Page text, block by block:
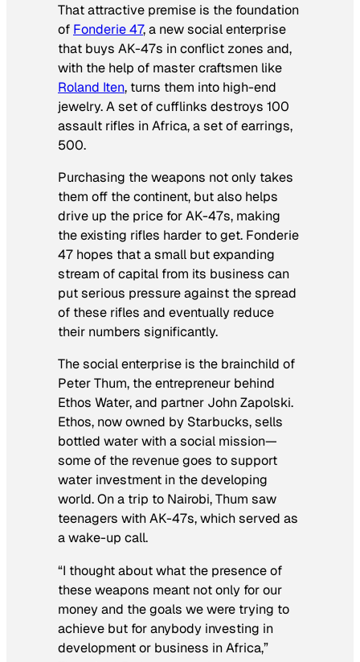
That attractive premise is the foundation
of Fonderie 47, a new social enterprise
that buys AK-47s in conflict zones and,
with the help of master craftsmen like
Roland Iten, turns them into high-end
jewelry. A set of cufflinks destroys 100
assault rifles in Africa, a set of earrings,
500.
Purchasing the weapons not only takes
them off the continent, but also helps
drive up the price for AK-47s, making
the existing rifles harder to get. Fonderie
47 hopes that a small but expanding
stream of capital from its business can
put serious pressure against the spread
of these rifles and eventually reduce
their numbers significantly.
The social enterprise is the brainchild of
Peter Thum, the entrepreneur behind
Ethos Water, and partner John Zapolski.
Ethos, now owned by Starbucks, sells
bottled water with a social mission—
some of the revenue goes to support
water investment in the developing
world. On a trip to Nairobi, Thum saw
teenagers with AK-47s, which served as
a wake-up call.
“I thought about what the presence of
these weapons meant not only for our
money and the goals we were trying to
achieve but for anybody investing in
development or business in Africa,”